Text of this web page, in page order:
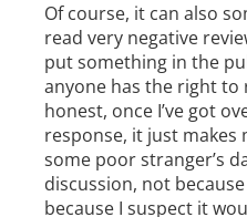
Of course, it can also
read very negative
put something in the
anyone has the right to
honest, once I’ve got
response, it just makes
some poor stranger’s
discussion, not
because I suspect it